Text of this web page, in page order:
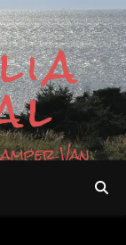
Van